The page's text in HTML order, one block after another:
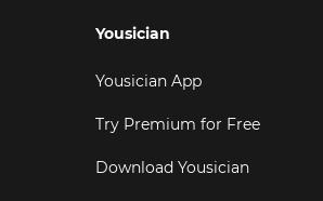
Yousician
Yousician App
Try Premium for Free
Download Yousician